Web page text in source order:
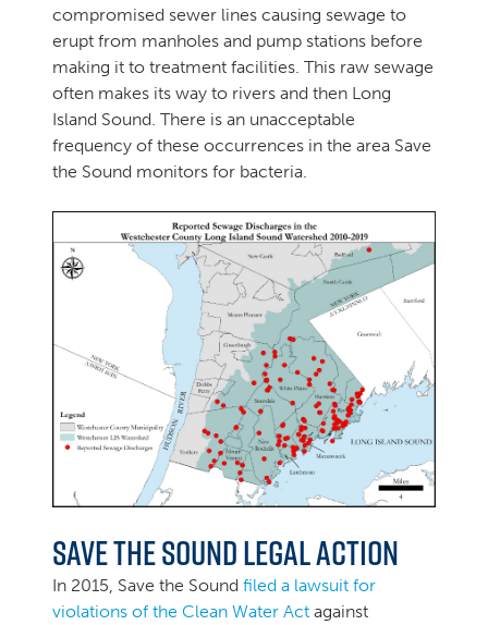
compromised sewer lines causing sewage to
erupt from manholes and pump stations before
making it to treatment facilities. This raw sewage
often makes its way to rivers and then Long
Island Sound. There is an unacceptable
frequency of these occurrences in the area Save
the Sound monitors for bacteria.
Save the Sound Legal Action
In 2015, Save the Sound filed a lawsuit for
violations of the Clean Water Act against